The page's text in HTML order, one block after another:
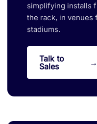
simplifying installs
the rack, in venues
stadiums.
Talk to
Sales